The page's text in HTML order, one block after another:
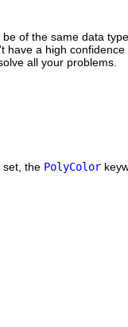
of the same data
a high
all your problems.
the PolyColor